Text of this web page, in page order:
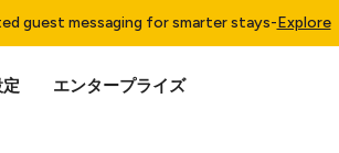
guest messaging for smarter stays-Explore
エンタープライズ